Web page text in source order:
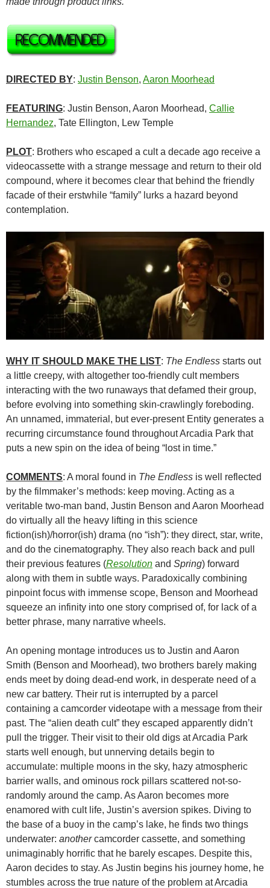
DIRECTED BY: Justin Benson, Aaron Moorhead
FEATURING: Justin Benson, Aaron Moorhead, Callie
Hernandez, Tate Ellington, Lew Temple
PLOT: Brothers who escaped a cult a decade ago receive a
videocassette with a strange message and return to their old
compound, where it becomes clear that behind the friendly
facade of their erstwhile “family” lurks a hazard beyond
contemplation.
WHY IT SHOULD MAKE THE LIST: The Endless starts out
a little creepy, with altogether too-friendly cult members
interacting with the two runaways that defamed their group,
before evolving into something skin-crawlingly foreboding.
An unnamed, immaterial, but ever-present Entity generates a
recurring circumstance found throughout Arcadia Park that
puts a new spin on the idea of being “lost in time.”
COMMENTS: A moral found in The Endless is well reflected
by the filmmaker’s methods: keep moving. Acting as a
veritable two-man band, Justin Benson and Aaron Moorhead
do virtually all the heavy lifting in this science
fiction(ish)/horror(ish) drama (no “ish”): they direct, star, write,
and do the cinematography. They also reach back and pull
their previous features (Resolution and Spring) forward
along with them in subtle ways. Paradoxically combining
pinpoint focus with immense scope, Benson and Moorhead
squeeze an infinity into one story comprised of, for lack of a
better phrase, many narrative wheels.
An opening montage introduces us to Justin and Aaron
Smith (Benson and Moorhead), two brothers barely making
ends meet by doing dead-end work, in desperate need of a
new car battery. Their rut is interrupted by a parcel
containing a camcorder videotape with a message from their
past. The “alien death cult” they escaped apparently didn’t
pull the trigger. Their visit to their old digs at Arcadia Park
starts well enough, but unnerving details begin to
accumulate: multiple moons in the sky, hazy atmospheric
barrier walls, and ominous rock pillars scattered not-so-
randomly around the camp. As Aaron becomes more
enamored with cult life, Justin’s aversion spikes. Diving to
the base of a buoy in the camp’s lake, he finds two things
underwater: anothercamcorder cassette, and something
unimaginably horrific that he barely escapes. Despite this,
Aaron decides to stay. As Justin begins his journey home, he
stumbles across the true nature of the problem at Arcadia